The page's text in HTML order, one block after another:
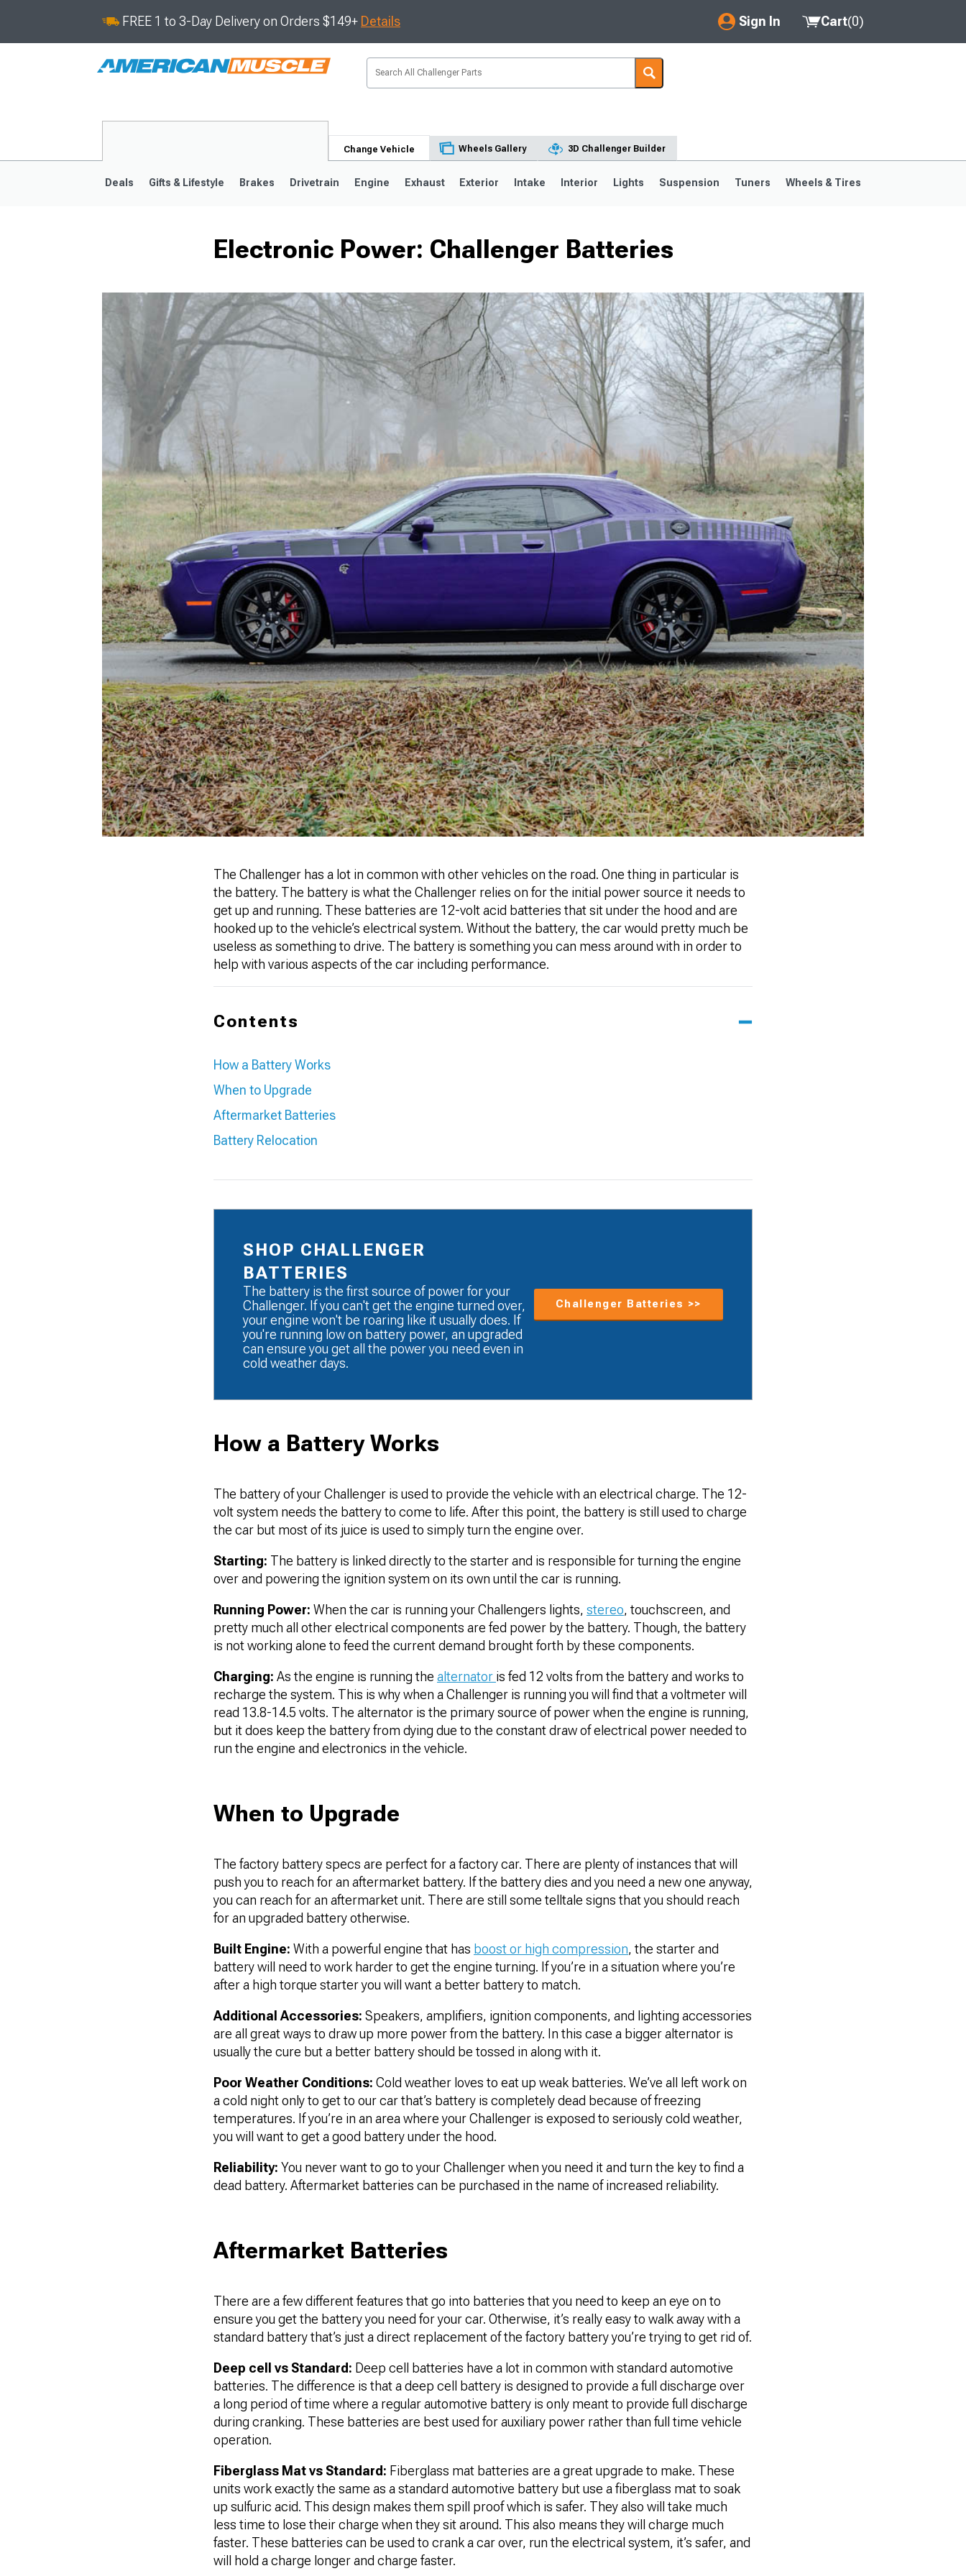
FREE 1 to 3-Day Delivery on Orders $149+ Details Sign In
My Account
Saved Products
Cart(0)
Change Vehicle Wheels Gallery 3D Challenger Builder
Deals Gifts & Lifestyle Brakes Drivetrain Engine Exhaust Exterior Intake Interior Lights Suspension Tuners Wheels & Tires
Electronic Power: Challenger Batteries
The Challenger has a lot in common with other vehicles on the road. One thing in particular is
the battery. The battery is what the Challenger relies on for the initial power source it needs to
get up and running. These batteries are 12-volt acid batteries that sit under the hood and are
hooked up to the vehicle’s electrical system. Without the battery, the car would pretty much be
useless as something to drive. The battery is something you can mess around with in order to
help with various aspects of the car including performance.
Contents
How a Battery Works
When to Upgrade
Aftermarket Batteries
Battery Relocation
SHOP CHALLENGER
BATTERIES
The battery is the first source of power for your
Challenger. If you can't get the engine turned over,
your engine won't be roaring like it usually does. If
you're running low on battery power, an upgraded
can ensure you get all the power you need even in
cold weather days.
Challenger Batteries >>
How a Battery Works
The battery of your Challenger is used to provide the vehicle with an electrical charge. The 12-
volt system needs the battery to come to life. After this point, the battery is still used to charge
the car but most of its juice is used to simply turn the engine over.
Starting: The battery is linked directly to the starter and is responsible for turning the engine
over and powering the ignition system on its own until the car is running.
Running Power: When the car is running your Challengers lights, stereo, touchscreen, and
pretty much all other electrical components are fed power by the battery. Though, the battery
is not working alone to feed the current demand brought forth by these components.
Charging: As the engine is running the alternator is fed 12 volts from the battery and works to
recharge the system. This is why when a Challenger is running you will find that a voltmeter will
read 13.8-14.5 volts. The alternator is the primary source of power when the engine is running,
but it does keep the battery from dying due to the constant draw of electrical power needed to
run the engine and electronics in the vehicle.
When to Upgrade
The factory battery specs are perfect for a factory car. There are plenty of instances that will
push you to reach for an aftermarket battery. If the battery dies and you need a new one anyway,
you can reach for an aftermarket unit. There are still some telltale signs that you should reach
for an upgraded battery otherwise.
Built Engine: With a powerful engine that has boost or high compression, the starter and
battery will need to work harder to get the engine turning. If you’re in a situation where you’re
after a high torque starter you will want a better battery to match.
Additional Accessories: Speakers, amplifiers, ignition components, and lighting accessories
are all great ways to draw up more power from the battery. In this case a bigger alternator is
usually the cure but a better battery should be tossed in along with it.
Poor Weather Conditions: Cold weather loves to eat up weak batteries. We’ve all left work on
a cold night only to get to our car that’s battery is completely dead because of freezing
temperatures. If you’re in an area where your Challenger is exposed to seriously cold weather,
you will want to get a good battery under the hood.
Reliability: You never want to go to your Challenger when you need it and turn the key to find a
dead battery. Aftermarket batteries can be purchased in the name of increased reliability.
Aftermarket Batteries
There are a few different features that go into batteries that you need to keep an eye on to
ensure you get the battery you need for your car. Otherwise, it’s really easy to walk away with a
standard battery that’s just a direct replacement of the factory battery you’re trying to get rid of.
Deep cell vs Standard: Deep cell batteries have a lot in common with standard automotive
batteries. The difference is that a deep cell battery is designed to provide a full discharge over
a long period of time where a regular automotive battery is only meant to provide full discharge
during cranking. These batteries are best used for auxiliary power rather than full time vehicle
operation.
Fiberglass Mat vs Standard: Fiberglass mat batteries are a great upgrade to make. These
units work exactly the same as a standard automotive battery but use a fiberglass mat to soak
up sulfuric acid. This design makes them spill proof which is safer. They also will take much
less time to lose their charge when they sit around. This also means they will charge much
faster. These batteries can be used to crank a car over, run the electrical system, it’s safer, and
will hold a charge longer and charge faster.